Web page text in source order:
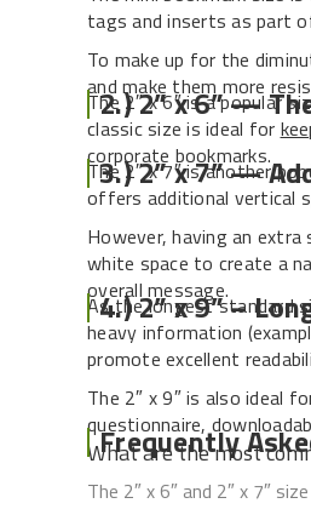
tags and inserts as part
To make up for the
and make them more
2.) 2” x 6” —
The 2″ x 6″ is a popular
classic size is ideal for
corporate bookmarks.
3.) 2” x 7” —
The 2″ x 7″ is another
offers additional vertical
However, having an
white space to create a
overall message.
4.) 2” x 9” –
As the longest standard
heavy information
promote excellent
The 2″ x 9″ is also ideal
questionnaire,
Frequently
What are the most
The 2″ x 6″ and 2″ x 7″